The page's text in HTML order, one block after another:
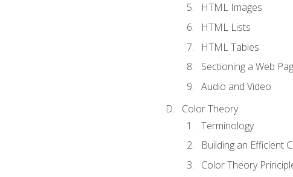
HTML Images
HTML Lists
HTML Tables
Sectioning a Web
Audio and Video
Color Theory
Terminology
Building an Efficient
Color Theory